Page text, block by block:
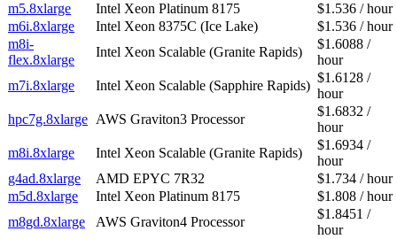
m5.8xlarge
Intel Xeon Platinum 8175
$1.536 / hour
m6i.8xlarge
Intel Xeon 8375C (Ice Lake)
$1.536 / hour
m8i-
flex.8xlarge
Intel Xeon Scalable (Granite Rapids)
$1.6088 /
hour
m7i.8xlarge
Intel Xeon Scalable (Sapphire Rapids)
$1.6128 /
hour
hpc7g.8xlarge AWS Graviton3 Processor
$1.6832 /
hour
m8i.8xlarge
Intel Xeon Scalable (Granite Rapids)
$1.6934 /
hour
g4ad.8xlarge
AMD EPYC 7R32
$1.734 / hour
m5d.8xlarge
Intel Xeon Platinum 8175
$1.808 / hour
m8gd.8xlarge
AWS Graviton4 Processor
$1.8451 /
hour